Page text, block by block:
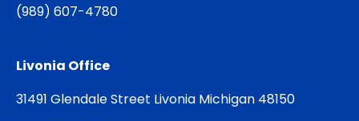
(989) 607-4780
Livonia Office
31491 Glendale Street Livonia Michigan 48150